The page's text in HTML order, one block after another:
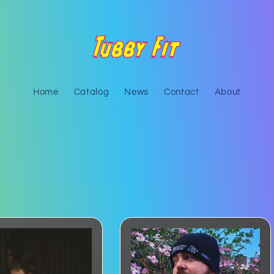
Home Catalog News Contact About